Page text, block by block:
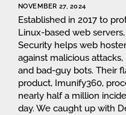
NOVEMBER 27, 2024
Established in 2017 to
Linux-based web
Security helps web
against malicious attacks,
and bad-guy bots. Their
product, Imunify360,
nearly half a million
day. We caught up with